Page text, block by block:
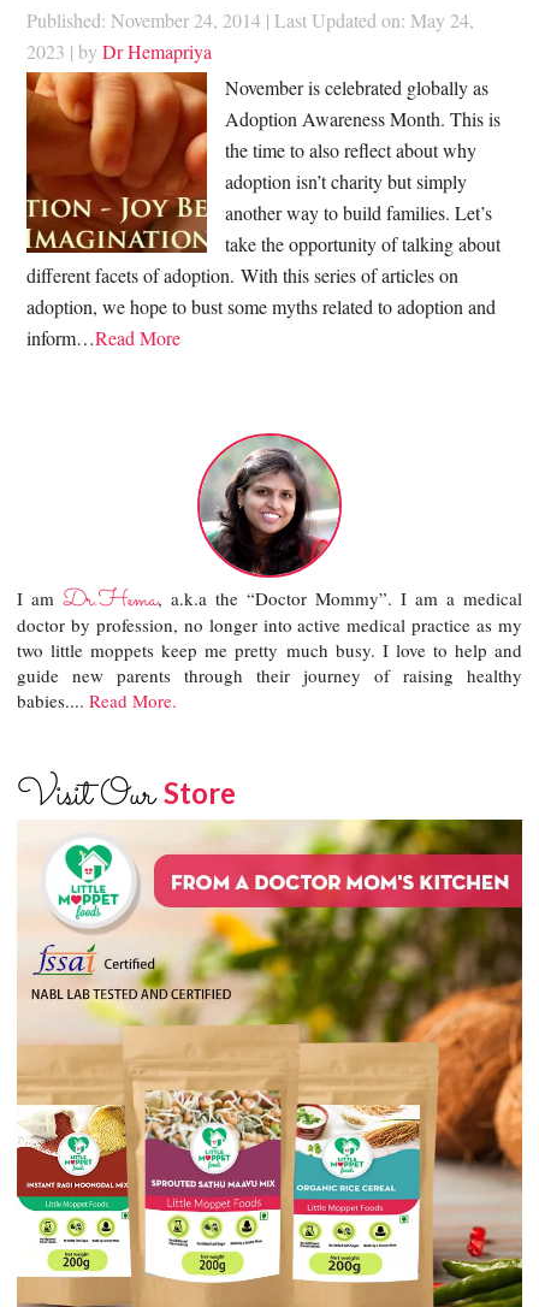
Published: November 24, 2014 | Last Updated on: May 24,
2023 | byDr Hemapriya
November is celebrated globally as
Adoption Awareness Month. This is
the time to also reflect about why
adoption isn’t charity but simply
another way to build families. Let’s
take the opportunity of talking about
different facets of adoption. With this series of articles on
adoption, we hope to bust some myths related to adoption and
inform…Read More
I amDr.Hema, a.k.a the “Doctor Mommy”. I am a medical
doctor by profession, no longer into active medical practice as my
two little moppets keep me pretty much busy. I love to help and
guide new parents through their journey of raising healthy
babies....Read More.
Visit OurStore